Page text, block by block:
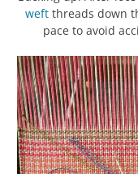
weft threads down
pace to avoid